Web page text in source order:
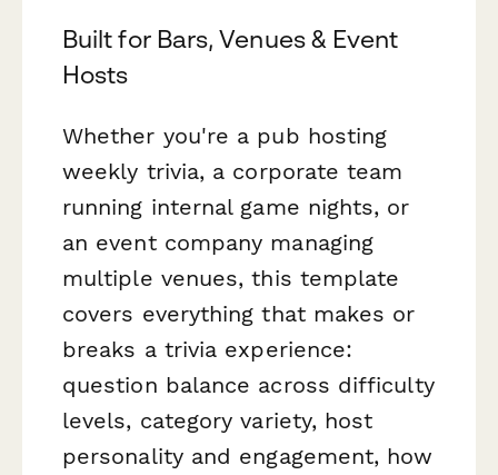
Built for Bars, Venues & Event
Hosts
Whether you're a pub hosting
weekly trivia, a corporate team
running internal game nights, or
an event company managing
multiple venues, this template
covers everything that makes or
breaks a trivia experience:
question balance across difficulty
levels, category variety, host
personality and engagement, how